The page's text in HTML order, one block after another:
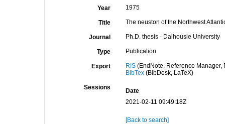
Year 1975
Title The neuston of the Northwest
Journal Ph.D. thesis - Dalhousie University
Type Publication
Export RIS(EndNote, Reference Manager,
BibTex(BibDesk, LaTeX)
Sessions
Date
2021-02-11 09:49:18Z
[Back to search]